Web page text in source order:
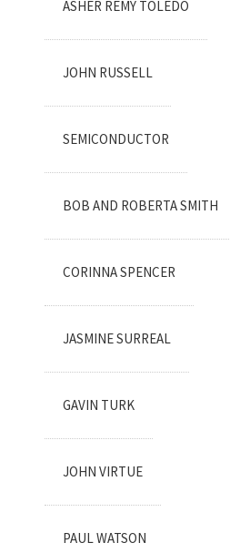
ASHER REMY TOLEDO
JOHN RUSSELL
SEMICONDUCTOR
BOB AND ROBERTA SMITH
CORINNA SPENCER
JASMINE SURREAL
GAVIN TURK
JOHN VIRTUE
PAUL WATSON